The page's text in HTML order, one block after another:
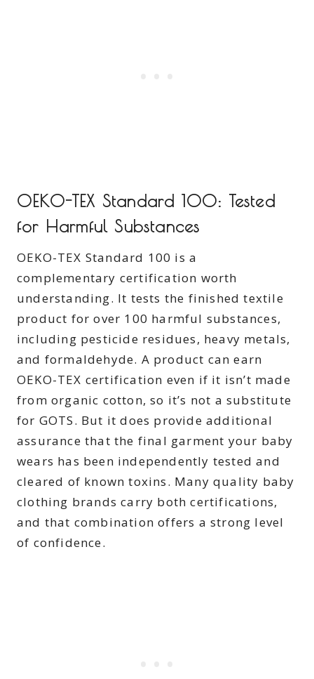
OEKO-TEX Standard 100: Tested
for Harmful Substances
OEKO-TEX Standard 100 is a
complementary certification worth
understanding. It tests the finished textile
product for over 100 harmful substances,
including pesticide residues, heavy metals,
and formaldehyde. A product can earn
OEKO-TEX certification even if it isn’t made
from organic cotton, so it’s not a substitute
for GOTS. But it does provide additional
assurance that the final garment your baby
wears has been independently tested and
cleared of known toxins. Many quality baby
clothing brands carry both certifications,
and that combination offers a strong level
of confidence.